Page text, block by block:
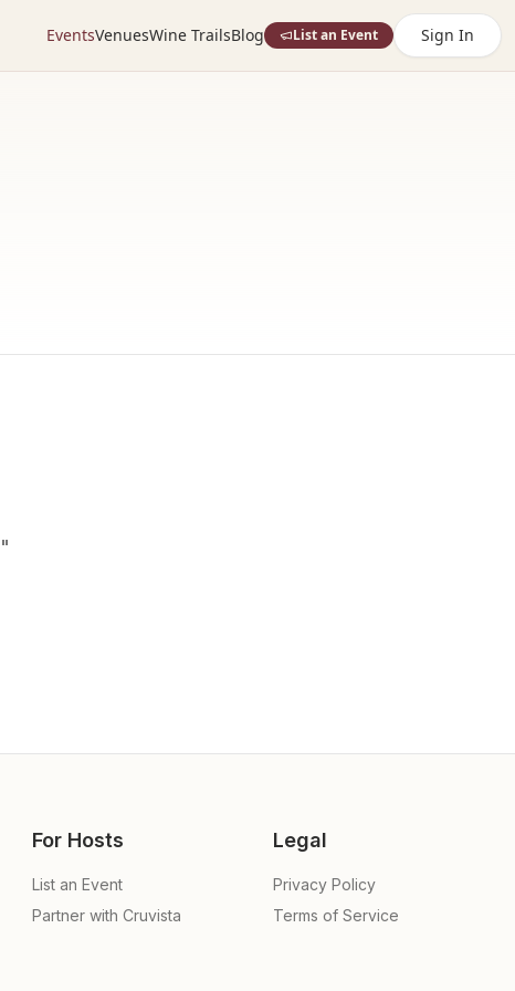
EventsVenuesWine TrailsBlog List an Event Sign In
"
For Hosts
List an Event
Partner with Cruvista
Legal
Privacy Policy
Terms of Service